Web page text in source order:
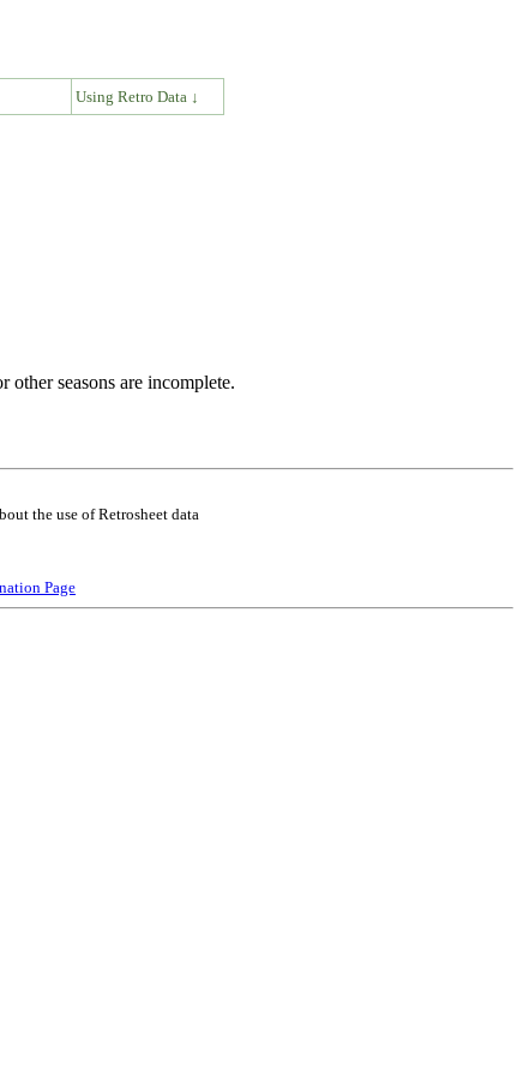
Using Retro Data ↓
seasons are incomplete.
the use of Retrosheet data
Page